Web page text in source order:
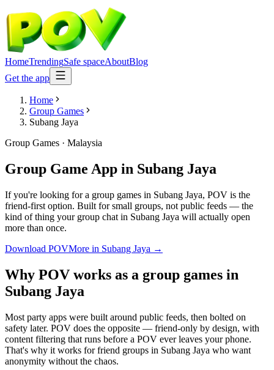
HomeTrendingSafe spaceAboutBlog
Get the app
Home
Group Games
Subang Jaya
Group Games · Malaysia
Group Game App in Subang Jaya
If you're looking for a group games in Subang Jaya, POV is the
friend-first option. Built for small groups, not public feeds — the
kind of thing your group chat in Subang Jaya will actually open
more than once.
Download POVMore in Subang Jaya →
Why POV works as a group games in
Subang Jaya
Most party apps were built around public feeds, then bolted on
safety later. POV does the opposite — friend-only by design, with
content filtering that runs before a POV ever leaves your phone.
That's why it works for friend groups in Subang Jaya who want
anonymity without the chaos.